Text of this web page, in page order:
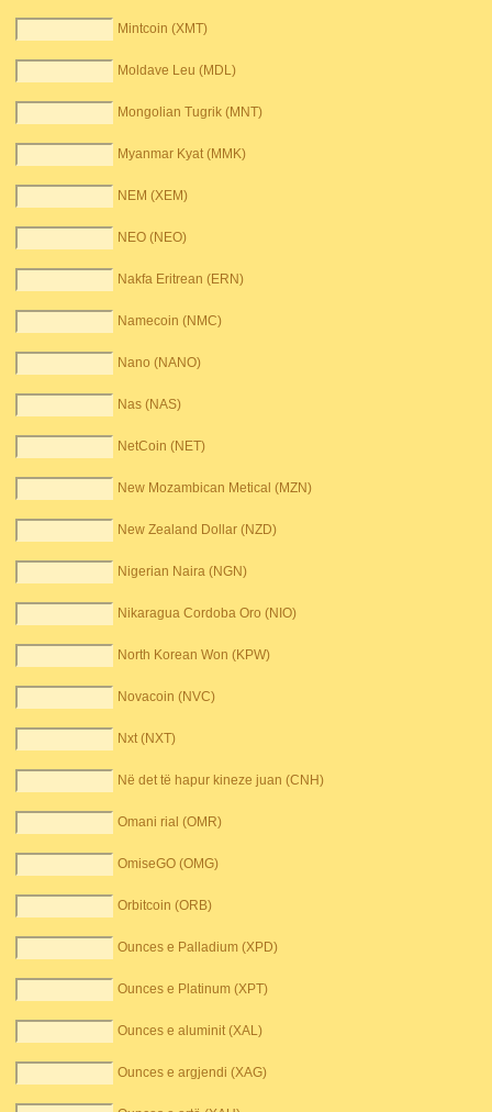
Mintcoin (XMT)
Moldave Leu (MDL)
Mongolian Tugrik (MNT)
Myanmar Kyat (MMK)
NEM (XEM)
NEO (NEO)
Nakfa Eritrean (ERN)
Namecoin (NMC)
Nano (NANO)
Nas (NAS)
NetCoin (NET)
New Mozambican Metical (MZN)
New Zealand Dollar (NZD)
Nigerian Naira (NGN)
Nikaragua Cordoba Oro (NIO)
North Korean Won (KPW)
Novacoin (NVC)
Nxt (NXT)
Në det të hapur kineze juan (CNH)
Omani rial (OMR)
OmiseGO (OMG)
Orbitcoin (ORB)
Ounces e Palladium (XPD)
Ounces e Platinum (XPT)
Ounces e aluminit (XAL)
Ounces e argjendi (XAG)